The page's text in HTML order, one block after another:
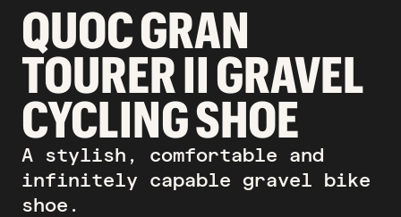
QUOC GRAN
TOURER II GRAVEL
CYCLING SHOE
A stylish, comfortable and
infinitely capable gravel bike
shoe.